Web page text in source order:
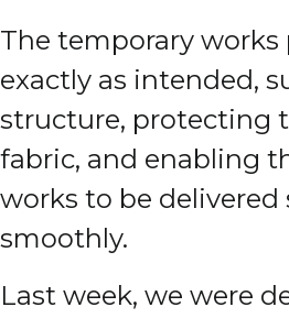
The temporary works
exactly as intended,
structure, protecting
fabric, and enabling
works to be delivered
smoothly.
Last week, we were